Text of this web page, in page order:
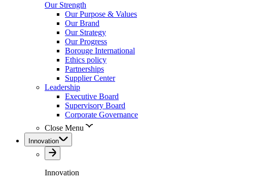
Our Strength
Our Purpose & Values
Our Brand
Our Strategy
Our Progress
Borouge International
Ethics policy
Partnerships
Supplier Center
Leadership
Executive Board
Supervisory Board
Corporate Governance
Close Menu
Innovation
Innovation